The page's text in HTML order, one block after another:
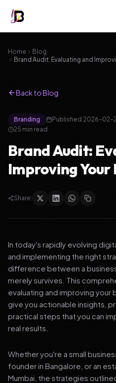
Home
Blog
Brand Audit: Evaluating and
Back to Blog
Branding Published:2026-02-
25 min read
Brand Audit:
Improving
Share:
In today's rapidly evolving
and implementing the right
difference between a
merely survives. This
evaluating and improving your
give you actionable insights,
practical steps that you can
real results.
Whether you're a small
founder in Bangalore, or an
Mumbai, the strategies